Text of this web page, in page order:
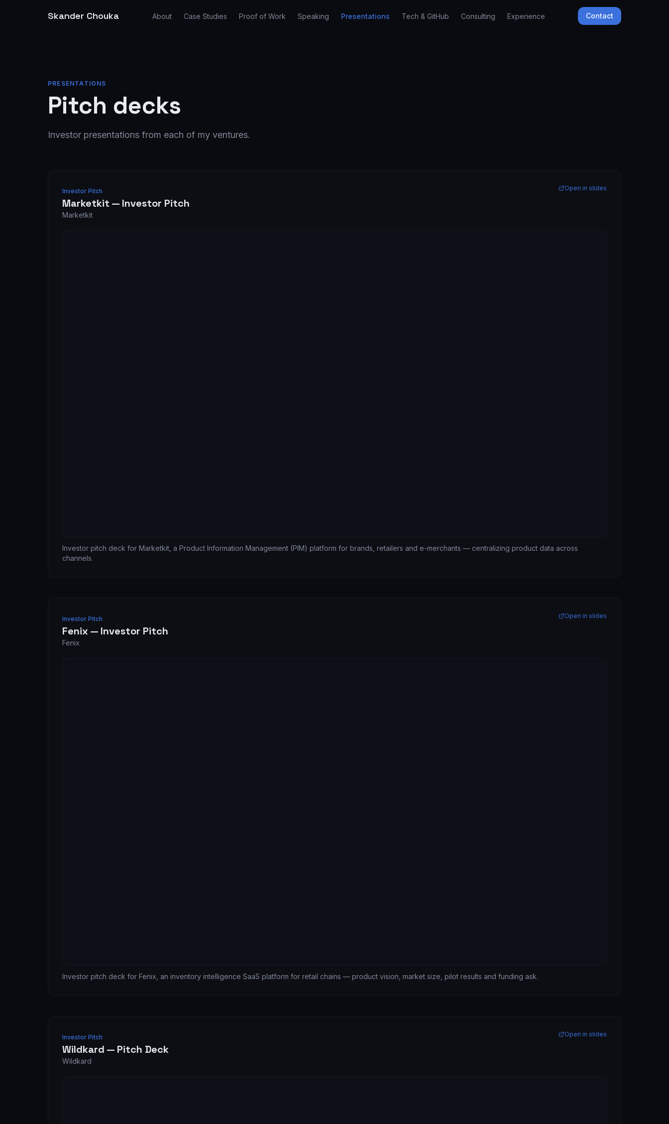
Skander Chouka About Case Studies Proof of Work Speaking Presentations Tech & GitHub Consulting Experience Contact
PRESENTATIONS
Pitch decks
Investor presentations from each of my ventures.
Investor Pitch
Marketkit — Investor Pitch
Marketkit
Open in slides
Investor pitch deck for Marketkit, a Product Information Management (PIM) platform for brands, retailers and e-merchants — centralizing product data across
channels.
Investor Pitch
Fenix — Investor Pitch
Fenix
Open in slides
Investor pitch deck for Fenix, an inventory intelligence SaaS platform for retail chains — product vision, market size, pilot results and funding ask.
Investor Pitch
Wildkard — Pitch Deck
Wildkard
Open in slides